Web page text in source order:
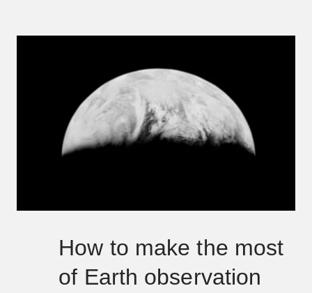
How to make the most
of Earth observation